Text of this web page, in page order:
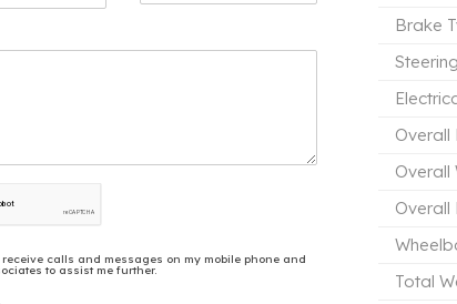
receive calls and messages on my mobile phone and
to assist me further.
Brake
Overall
Overall
Overall
Total